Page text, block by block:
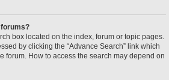
forums?
box located on the index, forum or topic pages.
by clicking the “Advance Search” link which
forum. How to access the search may depend on